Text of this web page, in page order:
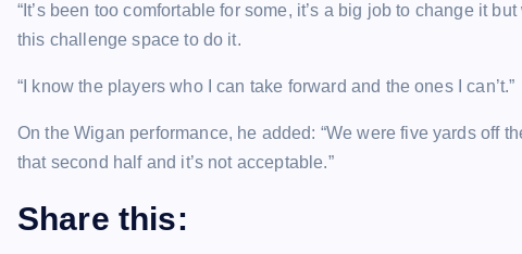
“It’s been too comfortable for some, it’s a big job to change it
this challenge space to do it.
“I know the players who I can take forward and the ones I can’t.”
On the Wigan performance, he added: “We were five yards off
that second half and it’s not acceptable.”
Share this: